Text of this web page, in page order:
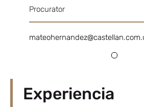
Procurator
Experiencia